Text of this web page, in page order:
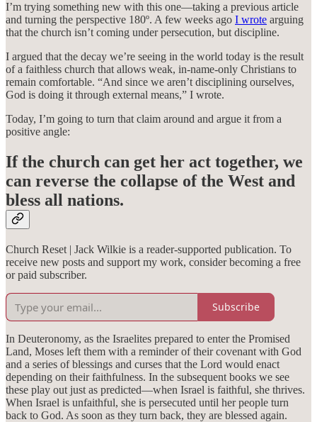
I’m trying something new with this one—taking a previous article
and turning the perspective 180º. A few weeks ago I wrote arguing
that the church isn’t coming under persecution, but discipline.
I argued that the decay we’re seeing in the world today is the result
of a faithless church that allows weak, in-name-only Christians to
remain comfortable. “And since we aren’t disciplining ourselves,
God is doing it through external means,” I wrote.
Today, I’m going to turn that claim around and argue it from a
positive angle:
If the church can get her act together, we
can reverse the collapse of the West and
bless all nations.
Church Reset | Jack Wilkie is a reader-supported publication. To
receive new posts and support my work, consider becoming a free
or paid subscriber.
Subscribe
In Deuteronomy, as the Israelites prepared to enter the Promised
Land, Moses left them with a reminder of their covenant with God
and a series of blessings and curses that the Lord would enact
depending on their faithfulness. In the subsequent books we see
these play out just as predicted—when Israel is faithful, she thrives.
When Israel is unfaithful, she is persecuted until her people turn
back to God. As soon as they turn back, they are blessed again.